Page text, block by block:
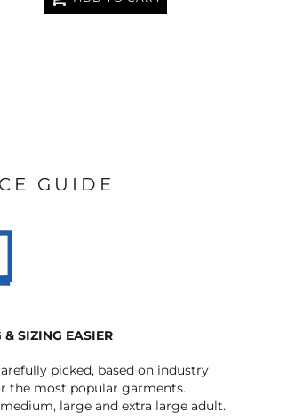
GUIDE
SIZING EASIER
picked, based on industry
the most popular garments.
large and extra large adult.